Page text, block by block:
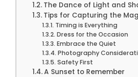
The Dance of Light and
Tips for Capturing the
Timing is Everything
Dress for the Occasion
Embrace the Quiet
Photography
Safety First
A Sunset to Remember